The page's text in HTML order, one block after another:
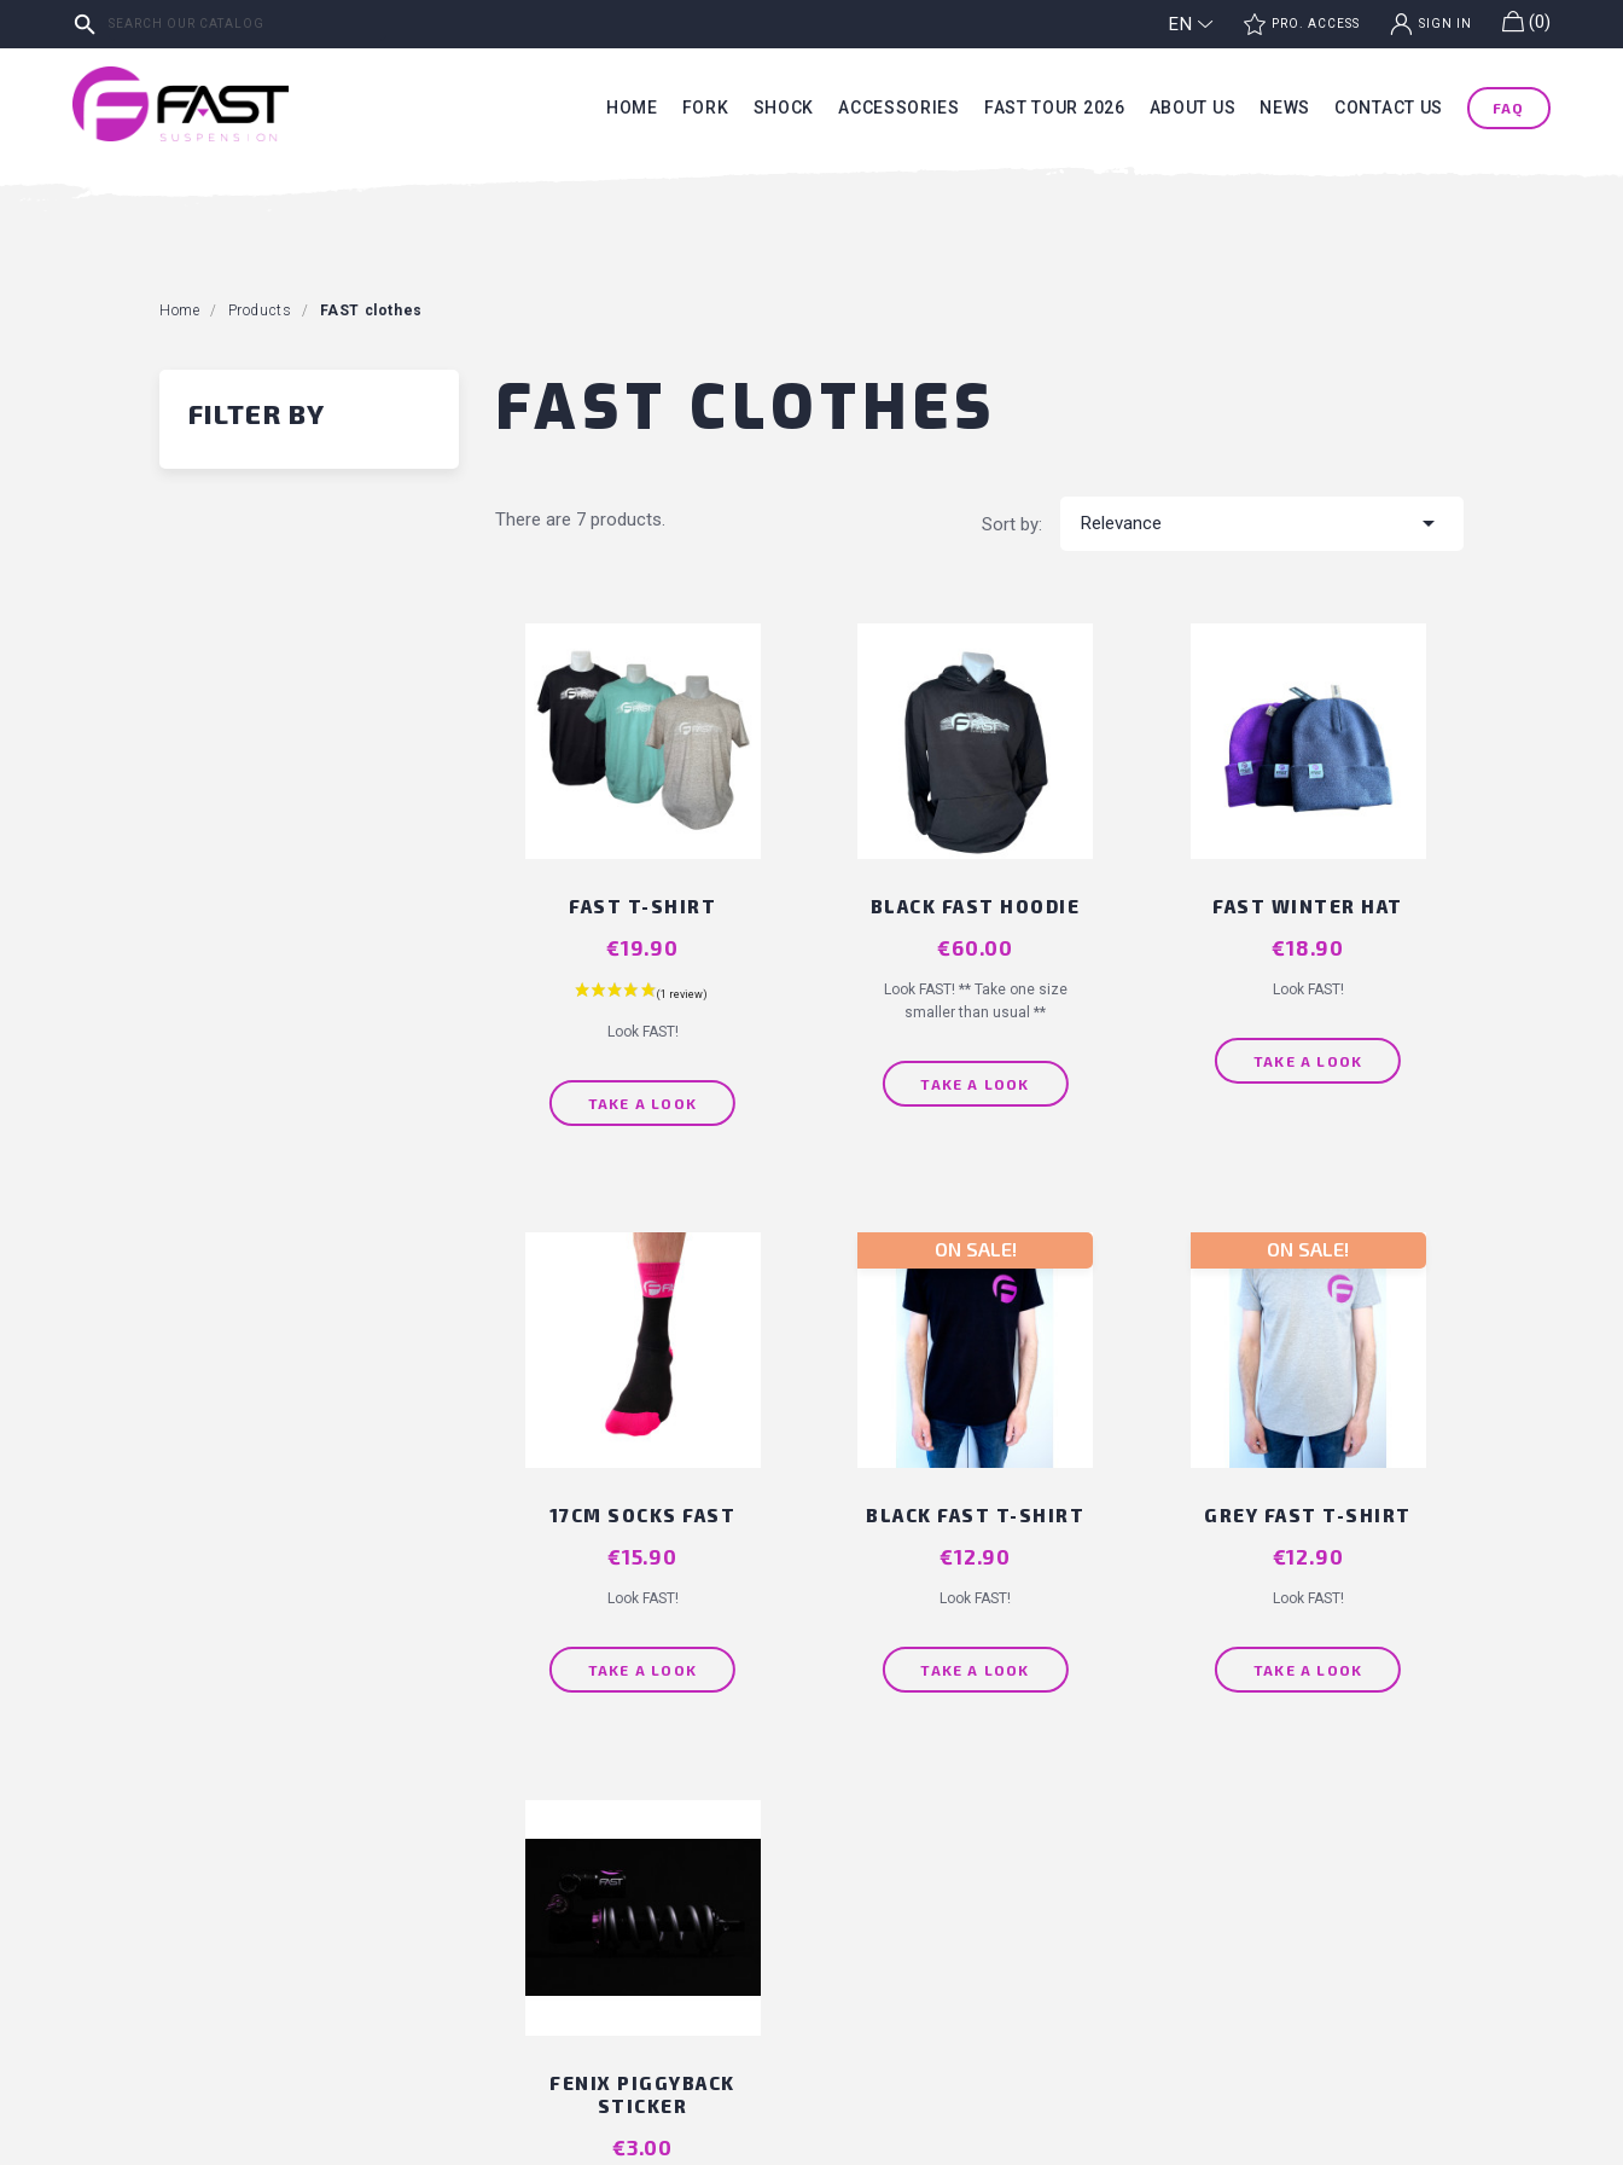
 EN j PRO. ACCESS k SIGN IN g (0)
HOME FORK SHOCK ACCESSORIES FAST TOUR 2026 ABOUT US NEWS CONTACT US FAQ
Home Products FAST clothes
FILTER BY FAST CLOTHES
There are 7 products. Sort by: Relevance 
FAST T-SHIRT
Price
€19.90
Look FAST!
TAKE A LOOK
BLACK FAST HOODIE
Price
€60.00
Look FAST! ** Take one size
smaller than usual **
TAKE A LOOK
FAST WINTER HAT
Price
€18.90
Look FAST!
TAKE A LOOK
17CM SOCKS FAST
Price
€15.90
Look FAST!
TAKE A LOOK
BLACK FAST T-SHIRT
Price
€12.90
Look FAST!
TAKE A LOOK
ON SALE!
GREY FAST T-SHIRT
Price
€12.90
Look FAST!
TAKE A LOOK
ON SALE!
FENIX PIGGYBACK
STICKER
Price
€3.00